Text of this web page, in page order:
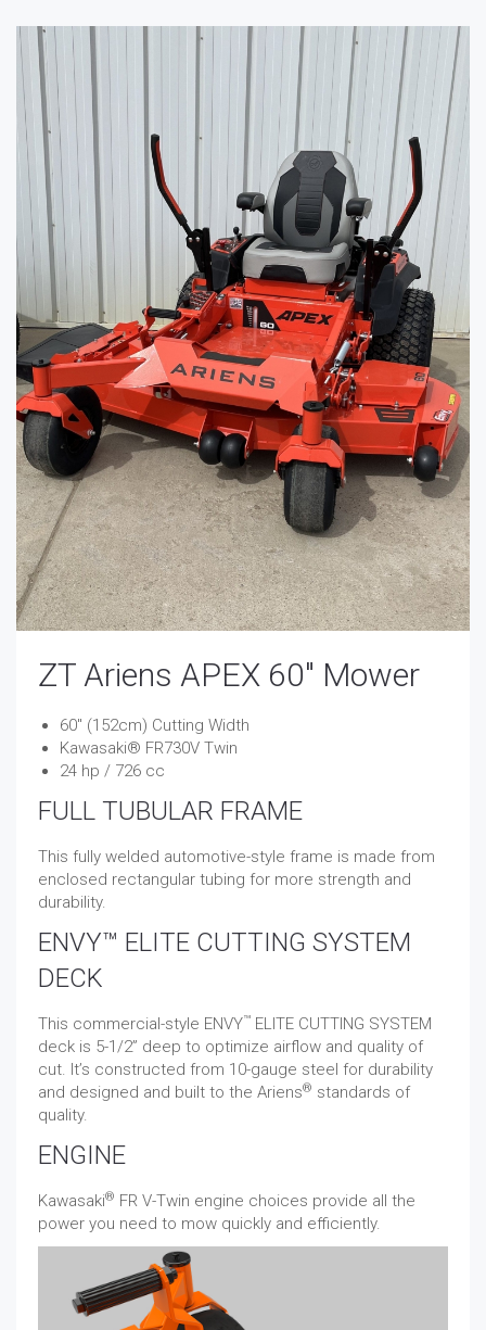
ZT Ariens APEX 60″ Mower
​​​​60″ (152cm) Cutting Width
Kawasaki® FR730V Twin
24 hp / 726 cc
FULL TUBULAR FRAME
This fully welded automotive-style frame is made from
enclosed rectangular tubing for more strength and
durability.
ENVY™ ELITE CUTTING SYSTEM
DECK
This commercial-style ENVY™ ELITE CUTTING SYSTEM
deck is 5-1/2” deep to optimize airflow and quality of
cut. It’s constructed from 10-gauge steel for durability
and designed and built to the Ariens® standards of
quality.
ENGINE
Kawasaki® FR V-Twin engine choices provide all the
power you need to mow quickly and efficiently.